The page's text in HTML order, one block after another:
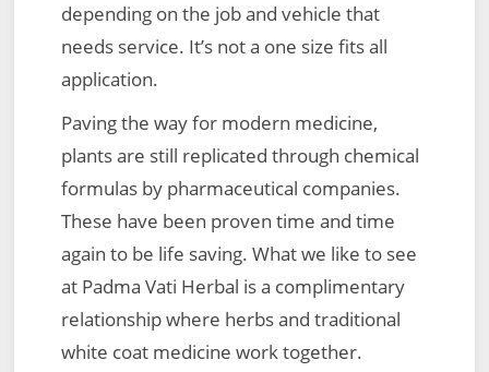
depending on the job and vehicle that
needs service. It’s not a one size fits all
application.
Paving the way for modern medicine,
plants are still replicated through chemical
formulas by pharmaceutical companies.
These have been proven time and time
again to be life saving. What we like to see
at Padma Vati Herbal is a complimentary
relationship where herbs and traditional
white coat medicine work together.